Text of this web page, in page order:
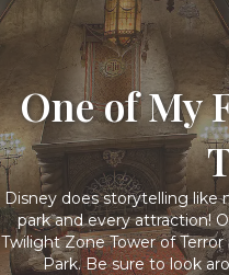
One of My
Disney does storytelling
park and every attraction!
Twilight Zone Tower of
Park. Be sure to look